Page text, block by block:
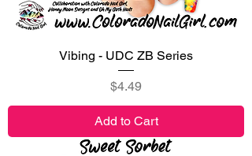
Vibing - UDC ZB Series
Price
$4.49
Add to Cart